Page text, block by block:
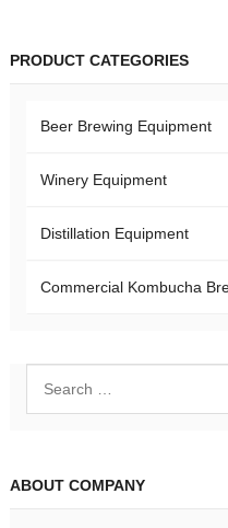
PRODUCT CATEGORIES
Beer Brewing Equipment
Winery Equipment
Distillation Equipment
Commercial Kombucha
ABOUT COMPANY